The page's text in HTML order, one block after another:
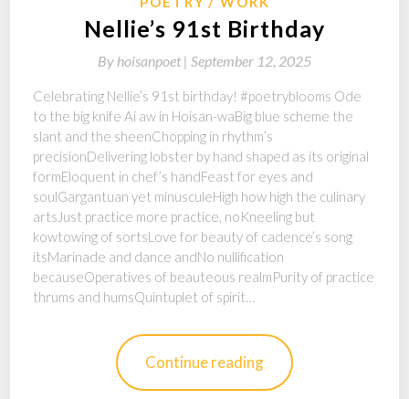
Nellie’s 91st Birthday
By hoisanpoet | September 12, 2025
Celebrating Nellie’s 91st birthday! #poetryblooms Ode
to the big knife Ai aw in Hoisan-waBig blue scheme the
slant and the sheenChopping in rhythm’s
precisionDelivering lobster by hand shaped as its original
formEloquent in chef’s handFeast for eyes and
soulGargantuan yet minusculeHigh how high the culinary
artsJust practice more practice, noKneeling but
kowtowing of sortsLove for beauty of cadence’s song
itsMarinade and dance andNo nullification
becauseOperatives of beauteous realmPurity of practice
thrums and humsQuintuplet of spirit…
Continue reading